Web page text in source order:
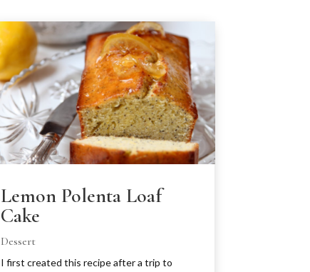
Lemon Polenta Loaf
Cake
Dessert
I first created this recipe after a trip to